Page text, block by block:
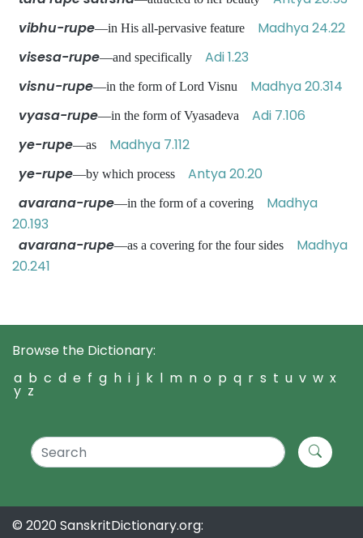
vibhu-rupe—in His all-pervasive feature Madhya 24.22
visesa-rupe—and specifically Adi 1.23
visnu-rupe—in the form of Lord Visnu Madhya 20.314
vyasa-rupe—in the form of Vyasadeva Adi 7.106
ye-rupe—as Madhya 7.112
ye-rupe—by which process Antya 20.20
avarana-rupe—in the form of a covering Madhya
20.193
avarana-rupe—as a covering for the four sides Madhya
20.241
Browse the Dictionary:
a b c d e f g h i j k l m n o p q r s t u v w x
y z
© 2020 SanskritDictionary.org: